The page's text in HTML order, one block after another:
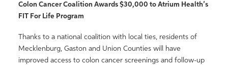
Colon Cancer Coalition Awards $30,000 to Atrium Health’s
FIT For Life Program
Thanks to a national coalition with local ties, residents of
Mecklenburg, Gaston and Union Counties will have
improved access to colon cancer screenings and follow-up